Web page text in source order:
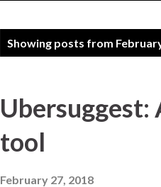
Showing posts from
Ubersuggest:
tool
February 27, 2018